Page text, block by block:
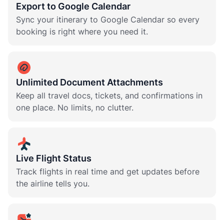
Export to Google Calendar
Sync your itinerary to Google Calendar so every
booking is right where you need it.
Unlimited Document Attachments
Keep all travel docs, tickets, and confirmations in
one place. No limits, no clutter.
Live Flight Status
Track flights in real time and get updates before
the airline tells you.